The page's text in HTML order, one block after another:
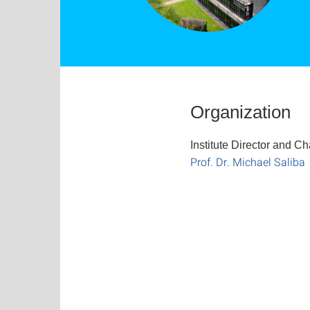
Organization
Institute Director and
Prof. Dr. Michael Saliba